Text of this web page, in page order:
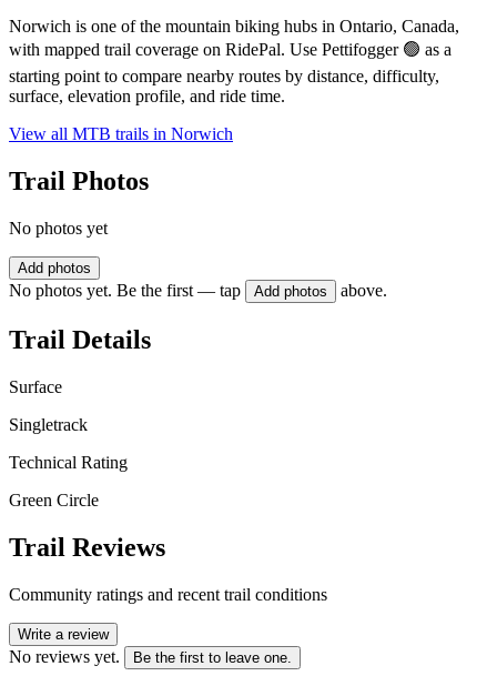
Norwich is one of the mountain biking hubs in Ontario, Canada,
with mapped trail coverage on RidePal. Use Pettifogger 🟢 as a
starting point to compare nearby routes by distance, difficulty,
surface, elevation profile, and ride time.
View all MTB trails in Norwich
Trail Photos
No photos yet
Add photos
No photos yet. Be the first — tap Add photos above.
Trail Details
Surface
Singletrack
Technical Rating
Green Circle
Trail Reviews
Community ratings and recent trail conditions
Write a review
No reviews yet. Be the first to leave one.